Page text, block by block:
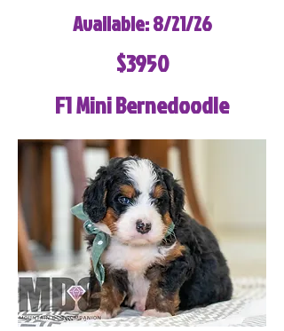
Available: 8/21/26
$3950
F1 Mini Bernedoodle